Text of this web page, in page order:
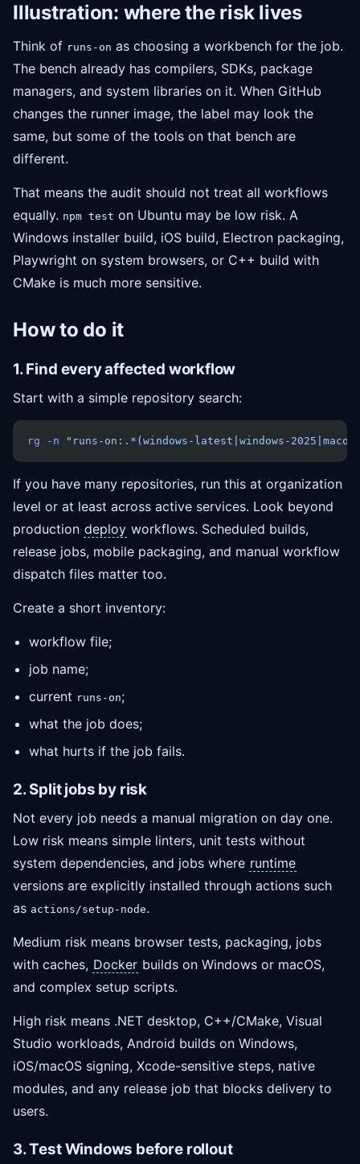
Illustration: where the risk lives
Think of runs-on as choosing a workbench for the job.
The bench already has compilers, SDKs, package
managers, and system libraries on it. When GitHub
changes the runner image, the label may look the
same, but some of the tools on that bench are
different.
That means the audit should not treat all workflows
equally. npm test on Ubuntu may be low risk. A
Windows installer build, iOS build, Electron packaging,
Playwright on system browsers, or C++ build with
CMake is much more sensitive.
How to do it
1. Find every affected workflow
Start with a simple repository search:
rg -n "runs-on:.*(windows-latest|windows-
If you have many repositories, run this at organization
level or at least across active services. Look beyond
production deploy workflows. Scheduled builds,
release jobs, mobile packaging, and manual workflow
dispatch files matter too.
Create a short inventory:
workflow file;
job name;
current runs-on;
what the job does;
what hurts if the job fails.
2. Split jobs by risk
Not every job needs a manual migration on day one.
Low risk means simple linters, unit tests without
system dependencies, and jobs where runtime
versions are explicitly installed through actions such
as actions/setup-node.
Medium risk means browser tests, packaging, jobs
with caches, Docker builds on Windows or macOS,
and complex setup scripts.
High risk means .NET desktop, C++/CMake, Visual
Studio workloads, Android builds on Windows,
iOS/macOS signing, Xcode-sensitive steps, native
modules, and any release job that blocks delivery to
users.
3. Test Windows before rollout